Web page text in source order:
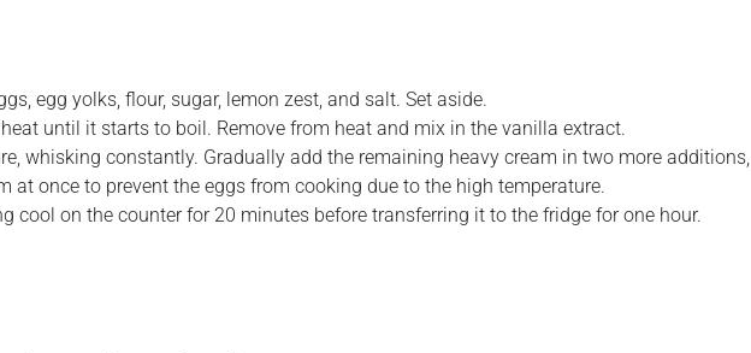
egg yolks, flour, sugar, lemon zest, and salt. Set aside.
until it starts to boil. Remove from heat and mix in the vanilla extract.
whisking constantly. Gradually add the remaining heavy cream in two more additions,
once to prevent the eggs from cooking due to the high temperature.
cool on the counter for 20 minutes before transferring it to the fridge for one hour.